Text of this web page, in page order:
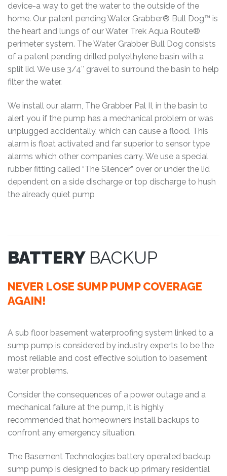
device-a way to get the water to the outside of the
home. Our patent pending Water Grabber® Bull Dog™ is
the heart and lungs of our Water Trek Aqua Route®
perimeter system. The Water Grabber Bull Dog consists
of a patent pending drilled polyethylene basin with a
split lid. We use 3/4″ gravel to surround the basin to help
filter the water.
We install our alarm, The Grabber Pal II, in the basin to
alert you if the pump has a mechanical problem or was
unplugged accidentally, which can cause a flood. This
alarm is float activated and far superior to sensor type
alarms which other companies carry. We use a special
rubber fitting called “The Silencer” over or under the lid
dependent on a side discharge or top discharge to hush
the already quiet pump
BATTERY BACKUP
NEVER LOSE SUMP PUMP COVERAGE
AGAIN!
A sub floor basement waterproofing system linked to a
sump pump is considered by industry experts to be the
most reliable and cost effective solution to basement
water problems.
Consider the consequences of a power outage and a
mechanical failure at the pump, it is highly
recommended that homeowners install backups to
confront any emergency situation.
The Basement Technologies battery operated backup
sump pump is designed to back up primary residential